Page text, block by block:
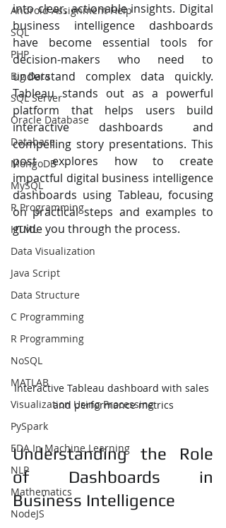
Android Assignment Help
SQL
PHP
Big Data
SQL Server
Oracle Database
Database
MongoDB
MySQL
R Programming
HTML
Data Visualization
Java Script
Data Structure
C Programming
R Programming
NoSQL
MATLAB
Visualization Using Processing
PySpark
EDA In Machine Learning
NLP
Mathematics
NodeJS
into clear, actionable insights. Digital
business intelligence dashboards
have become essential tools for
decision-makers who need to
understand complex data quickly.
Tableau stands out as a powerful
platform that helps users build
interactive dashboards and
compelling story presentations. This
post explores how to create
impactful digital business intelligence
dashboards using Tableau, focusing
on practical steps and examples to
guide you through the process.
Interactive Tableau dashboard with sales
and performance metrics
Understanding the Role
of Dashboards in
Business Intelligence